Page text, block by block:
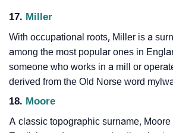
17. Miller
With occupational roots, Miller is a
among the most popular ones in
someone who works in a mill or
derived from the Old Norse word
18. Moore
A classic topographic surname,